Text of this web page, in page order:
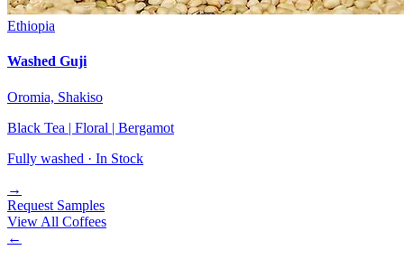
Ethiopia
Washed Guji
Oromia, Shakiso
Black Tea | Floral | Bergamot
Fully washed · In Stock
→
Request Samples
View All Coffees
←